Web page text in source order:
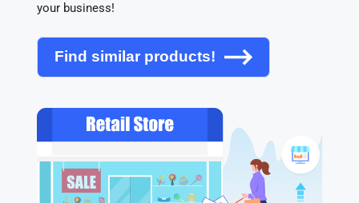
your business!
Find similar products!